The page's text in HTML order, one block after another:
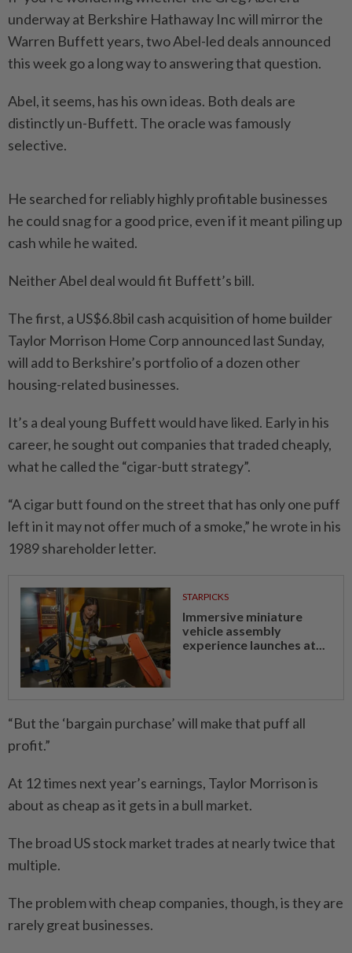
underway at Berkshire Hathaway Inc will mirror the
Warren Buffett years, two Abel-led deals announced
this week go a long way to answering that question.
Abel, it seems, has his own ideas. Both deals are
distinctly un-Buffett. The oracle was famously
selective.
He searched for reliably highly profitable businesses
he could snag for a good price, even if it meant piling up
cash while he waited.
Neither Abel deal would fit Buffett’s bill.
The first, a US$6.8bil cash acquisition of home builder
Taylor Morrison Home Corp announced last Sunday,
will add to Berkshire’s portfolio of a dozen other
housing-related businesses.
It’s a deal young Buffett would have liked. Early in his
career, he sought out companies that traded cheaply,
what he called the “cigar-butt strategy”.
“A cigar butt found on the street that has only one puff
left in it may not offer much of a smoke,” he wrote in his
1989 shareholder letter.
STARPICKS
Immersive miniature
vehicle assembly
experience launches at...
“But the ‘bargain purchase’ will make that puff all
profit.”
At 12 times next year’s earnings, Taylor Morrison is
about as cheap as it gets in a bull market.
The broad US stock market trades at nearly twice that
multiple.
The problem with cheap companies, though, is they are
rarely great businesses.